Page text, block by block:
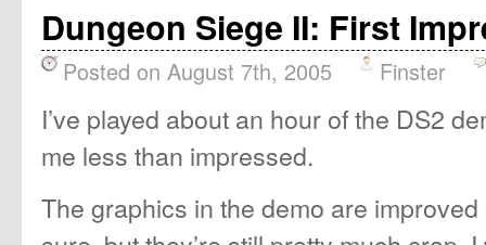
Dungeon Siege II: First
Posted on August 7th, 2005 Finster
I’ve played about an hour of the DS2
me less than impressed.
The graphics in the demo are